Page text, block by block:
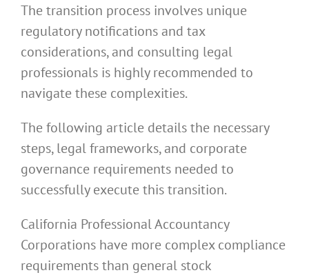
The transition process involves unique
regulatory notifications and tax
considerations, and consulting legal
professionals is highly recommended to
navigate these complexities.
The following article details the necessary
steps, legal frameworks, and corporate
governance requirements needed to
successfully execute this transition.
California Professional Accountancy
Corporations have more complex compliance
requirements than general stock